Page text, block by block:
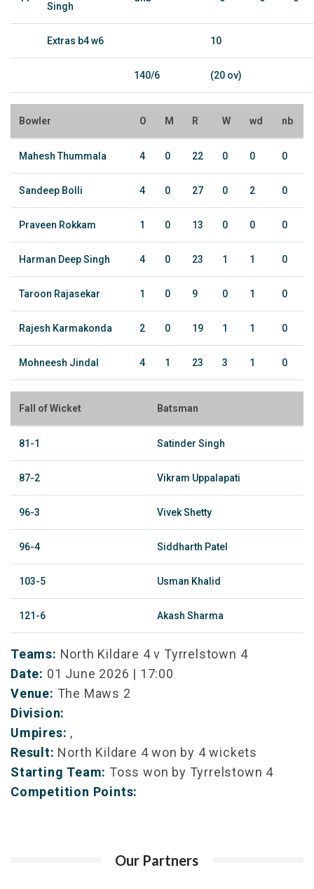
Singh
Extras b4 w6 10
140/6 (20 ov)
Bowler O M R W wd nb
Mahesh Thummala 4 0 22 0 0 0
Sandeep Bolli 4 0 27 0 2 0
Praveen Rokkam 1 0 13 0 0 0
Harman Deep Singh 4 0 23 1 1 0
Taroon Rajasekar 1 0 9 0 1 0
Rajesh Karmakonda 2 0 19 1 1 0
Mohneesh Jindal 4 1 23 3 1 0
Fall of Wicket Batsman
81-1 Satinder Singh
87-2 Vikram Uppalapati
96-3 Vivek Shetty
96-4 Siddharth Patel
103-5 Usman Khalid
121-6 Akash Sharma
Teams: North Kildare 4 v Tyrrelstown 4
Date: 01 June 2026 | 17:00
Venue: The Maws 2
Division:
Umpires: ,
Result: North Kildare 4 won by 4 wickets
Starting Team: Toss won by Tyrrelstown 4
Competition Points:
Our Partners